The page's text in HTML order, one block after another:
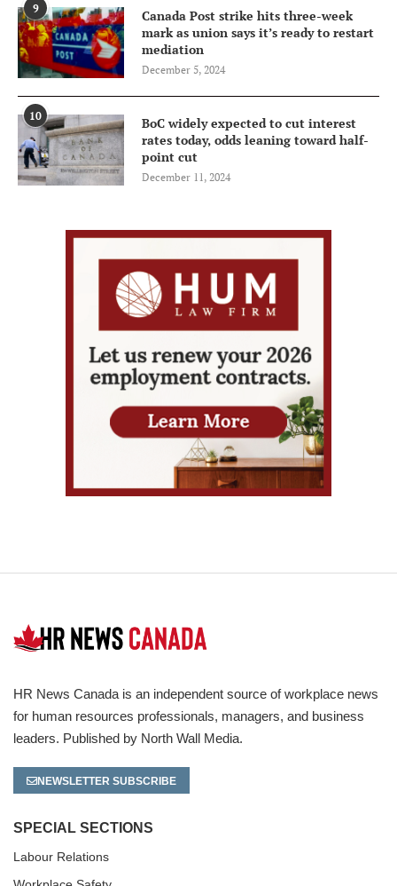
9
Canada Post strike hits three-week
mark as union says it’s ready to restart
mediation
December 5, 2024
10
BoC widely expected to cut interest
rates today, odds leaning toward half-
point cut
December 11, 2024
HR News Canada is an independent source of workplace news
for human resources professionals, managers, and business
leaders. Published by North Wall Media.
NEWSLETTER SUBSCRIBE
SPECIAL SECTIONS
Labour Relations